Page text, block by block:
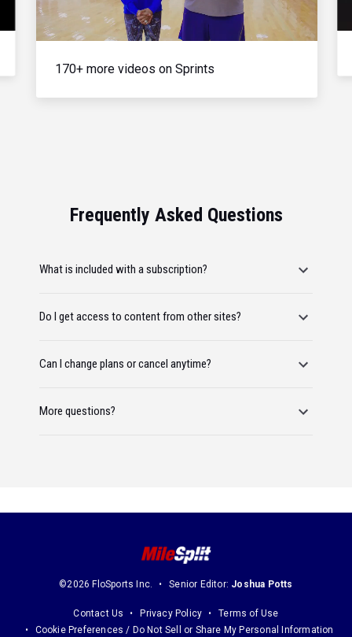
Video
170+ more videos on Sprints
Frequently Asked Questions
What is included with a subscription?
Do I get access to content from other sites?
Can I change plans or cancel anytime?
More questions?
©2026 FloSports Inc. Senior Editor: Joshua Potts
Contact Us Privacy Policy
Terms of Use
Cookie Preferences / Do Not Sell or Share My Personal Information